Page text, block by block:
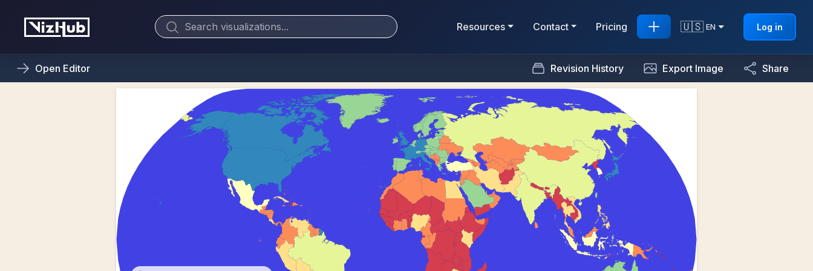
Resources Contact Pricing 🇺🇸 EN Log in
Open Editor Revision History Export Image Share